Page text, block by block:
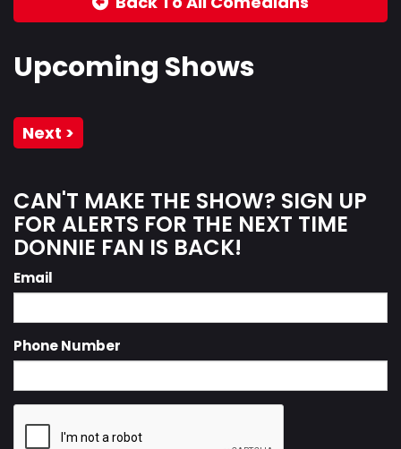
Upcoming Shows
Next >
CAN'T MAKE THE SHOW? SIGN UP
FOR ALERTS FOR THE NEXT TIME
DONNIE FAN IS BACK!
Email
Phone Number